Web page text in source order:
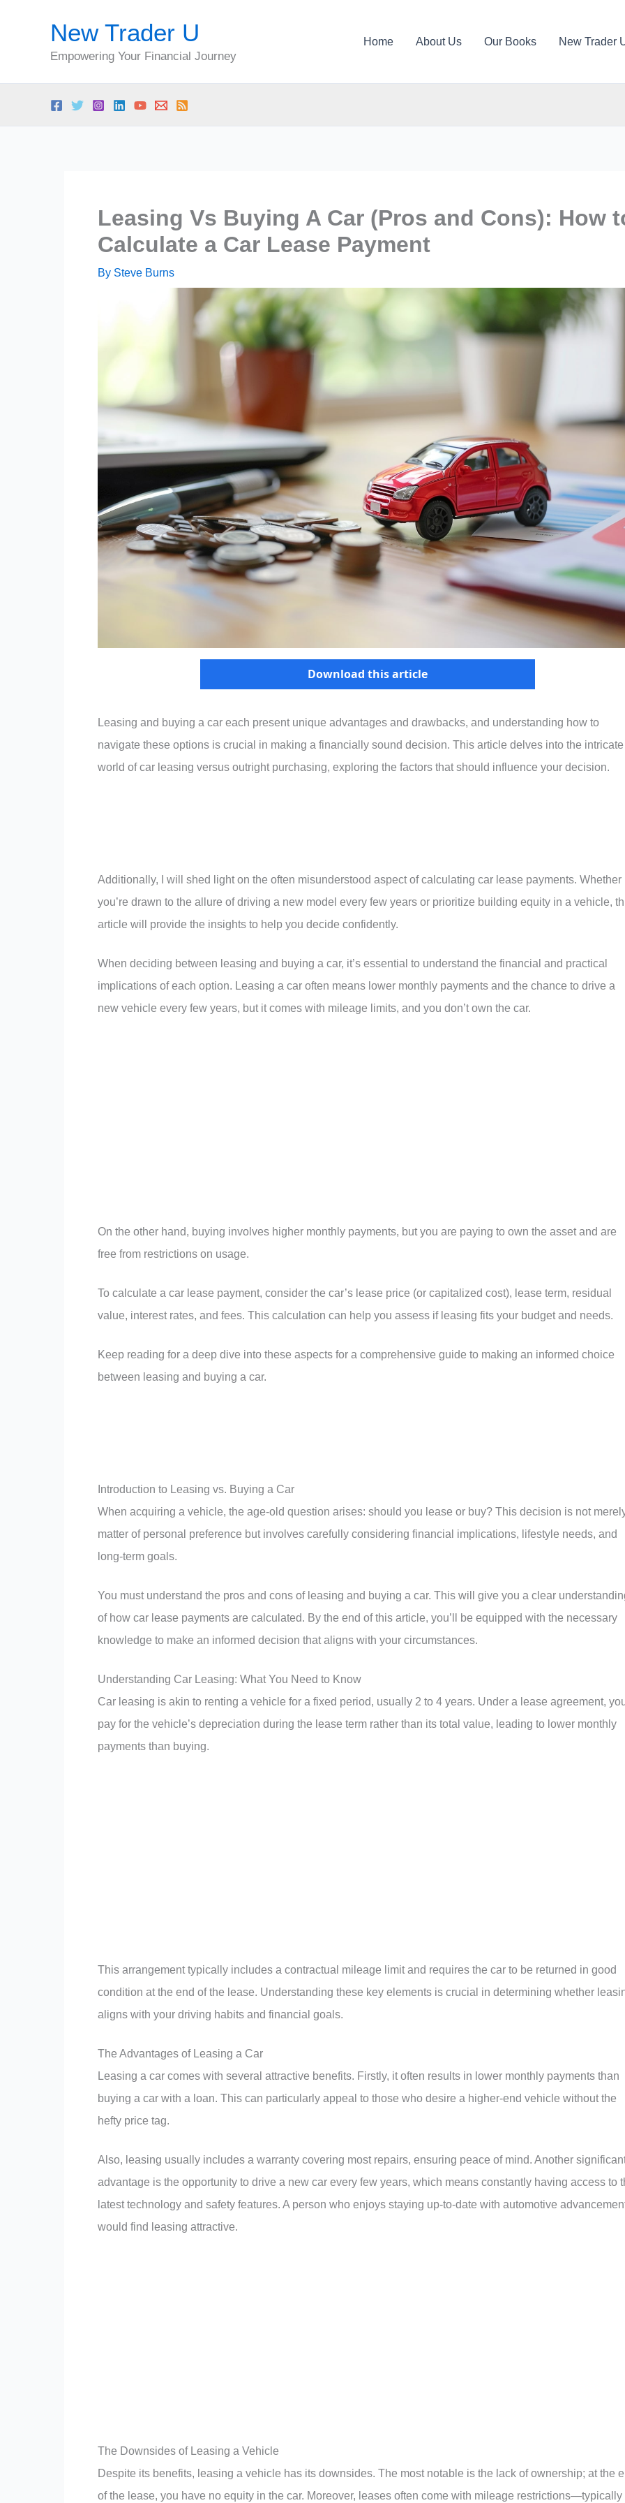
New Trader U
Empowering Your Financial Journey
Home About Us Our Books New Trader
Leasing Vs Buying A Car (Pros and Cons): How
Calculate a Car Lease Payment
By Steve Burns
Download this article
Leasing and buying a car each present unique advantages and drawbacks, and understanding how to
navigate these options is crucial in making a financially sound decision. This article delves into the intricate
world of car leasing versus outright purchasing, exploring the factors that should influence your decision.
Additionally, I will shed light on the often misunderstood aspect of calculating car lease payments. Whether
you’re drawn to the allure of driving a new model every few years or prioritize building equity in a vehicle,
article will provide the insights to help you decide confidently.
When deciding between leasing and buying a car, it’s essential to understand the financial and practical
implications of each option. Leasing a car often means lower monthly payments and the chance to drive a
new vehicle every few years, but it comes with mileage limits, and you don’t own the car.
On the other hand, buying involves higher monthly payments, but you are paying to own the asset and are
free from restrictions on usage.
To calculate a car lease payment, consider the car’s lease price (or capitalized cost), lease term, residual
value, interest rates, and fees. This calculation can help you assess if leasing fits your budget and needs.
Keep reading for a deep dive into these aspects for a comprehensive guide to making an informed choice
between leasing and buying a car.
Introduction to Leasing vs. Buying a Car
When acquiring a vehicle, the age-old question arises: should you lease or buy? This decision is not
matter of personal preference but involves carefully considering financial implications, lifestyle needs, and
long-term goals.
You must understand the pros and cons of leasing and buying a car. This will give you a clear
of how car lease payments are calculated. By the end of this article, you’ll be equipped with the necessary
knowledge to make an informed decision that aligns with your circumstances.
Understanding Car Leasing: What You Need to Know
Car leasing is akin to renting a vehicle for a fixed period, usually 2 to 4 years. Under a lease agreement,
pay for the vehicle’s depreciation during the lease term rather than its total value, leading to lower monthly
payments than buying.
This arrangement typically includes a contractual mileage limit and requires the car to be returned in good
condition at the end of the lease. Understanding these key elements is crucial in determining whether
aligns with your driving habits and financial goals.
The Advantages of Leasing a Car
Leasing a car comes with several attractive benefits. Firstly, it often results in lower monthly payments than
buying a car with a loan. This can particularly appeal to those who desire a higher-end vehicle without the
hefty price tag.
Also, leasing usually includes a warranty covering most repairs, ensuring peace of mind. Another
advantage is the opportunity to drive a new car every few years, which means constantly having access to
latest technology and safety features. A person who enjoys staying up-to-date with automotive
would find leasing attractive.
The Downsides of Leasing a Vehicle
Despite its benefits, leasing a vehicle has its downsides. The most notable is the lack of ownership; at the
of the lease, you have no equity in the car. Moreover, leases often come with mileage restrictions—typically